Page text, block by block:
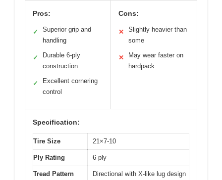
Pros:
✓
Superior grip and
handling
✓
Durable 6-ply
construction
✓
Excellent cornering
control
Cons:
✕
Slightly heavier than
some
✕
May wear faster on
hardpack
Specification:
Tire Size 21×7-10
Ply Rating 6-ply
Tread Pattern Directional with X-like lug design